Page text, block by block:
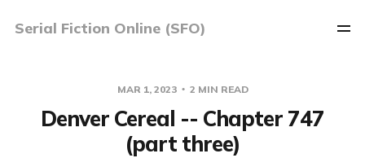
Serial Fiction Online (SFO)
MAR 1, 2023 2 MIN READ
Denver Cereal -- Chapter 747
(part three)